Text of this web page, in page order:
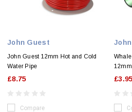
John Guest
John Guest 12mm Hot and Cold
Water Pipe
£8.75
Compare
12mm
£3.95